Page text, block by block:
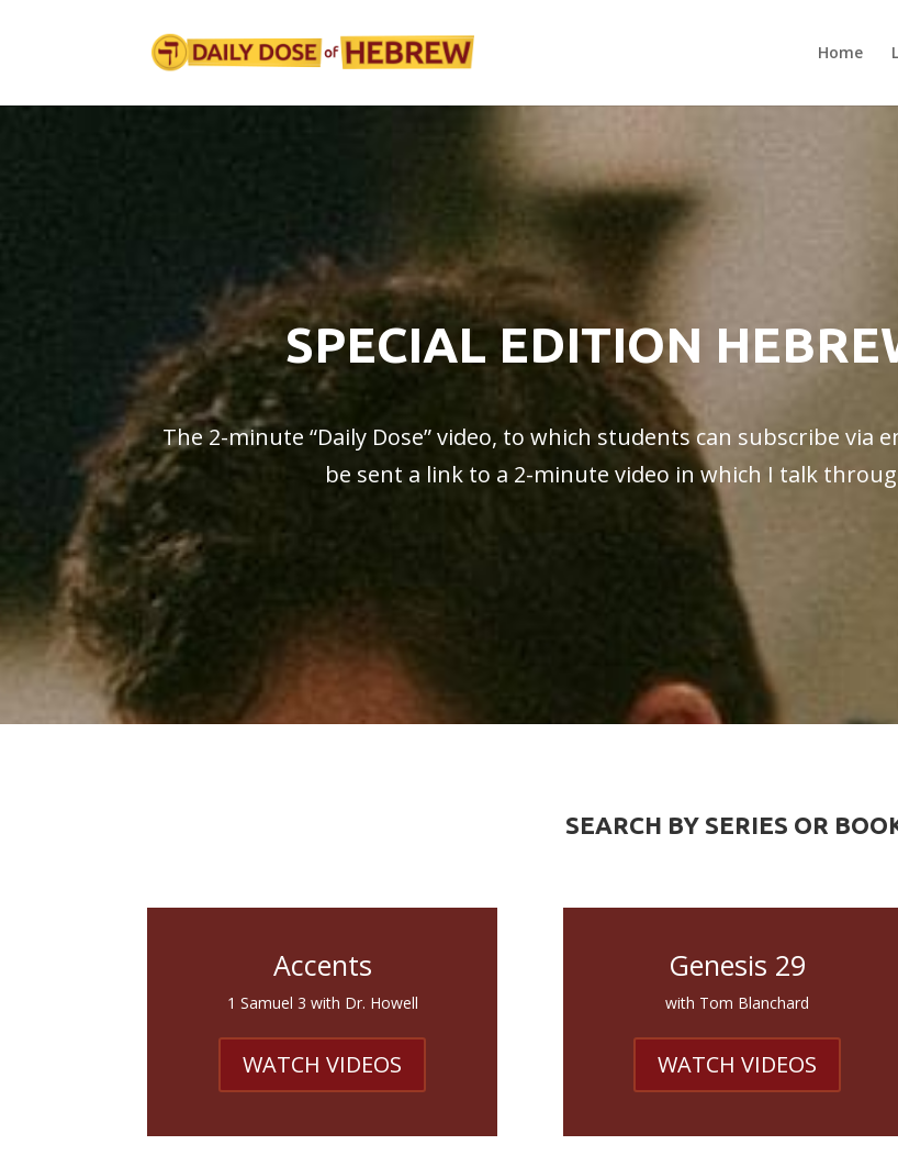
Home
SPECIAL EDITION
The 2-minute “Daily Dose” video, to which students can subscribe via
be sent a link to a 2-minute video in which I talk
SEARCH BY SERIES OR
Accents
1 Samuel 3 with Dr. Howell
WATCH VIDEOS
Genesis 29
with Tom Blanchard
WATCH VIDEOS